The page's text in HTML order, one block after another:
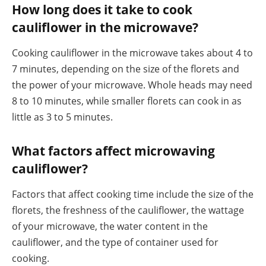
How long does it take to cook
cauliflower in the microwave?
Cooking cauliflower in the microwave takes about 4 to
7 minutes, depending on the size of the florets and
the power of your microwave. Whole heads may need
8 to 10 minutes, while smaller florets can cook in as
little as 3 to 5 minutes.
What factors affect microwaving
cauliflower?
Factors that affect cooking time include the size of the
florets, the freshness of the cauliflower, the wattage
of your microwave, the water content in the
cauliflower, and the type of container used for
cooking.